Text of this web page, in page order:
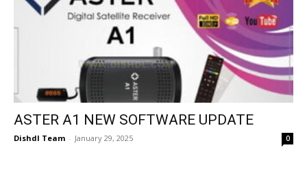
ASTER A1 NEW SOFTWARE UPDATE
Dishdl Team - January 29, 2025 0